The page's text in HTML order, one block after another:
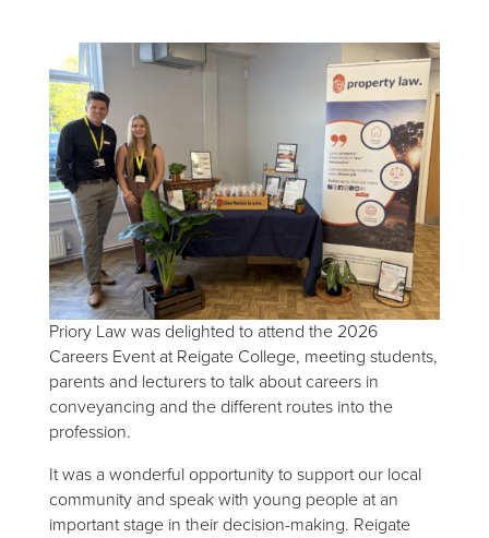
Priory Law was delighted to attend the 2026
Careers Event at Reigate College, meeting students,
parents and lecturers to talk about careers in
conveyancing and the different routes into the
profession.
It was a wonderful opportunity to support our local
community and speak with young people at an
important stage in their decision-making. Reigate